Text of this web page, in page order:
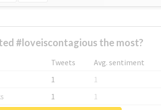
#loveiscontagious the most?
Tweets
Avg. sentiment
1
1
1
1